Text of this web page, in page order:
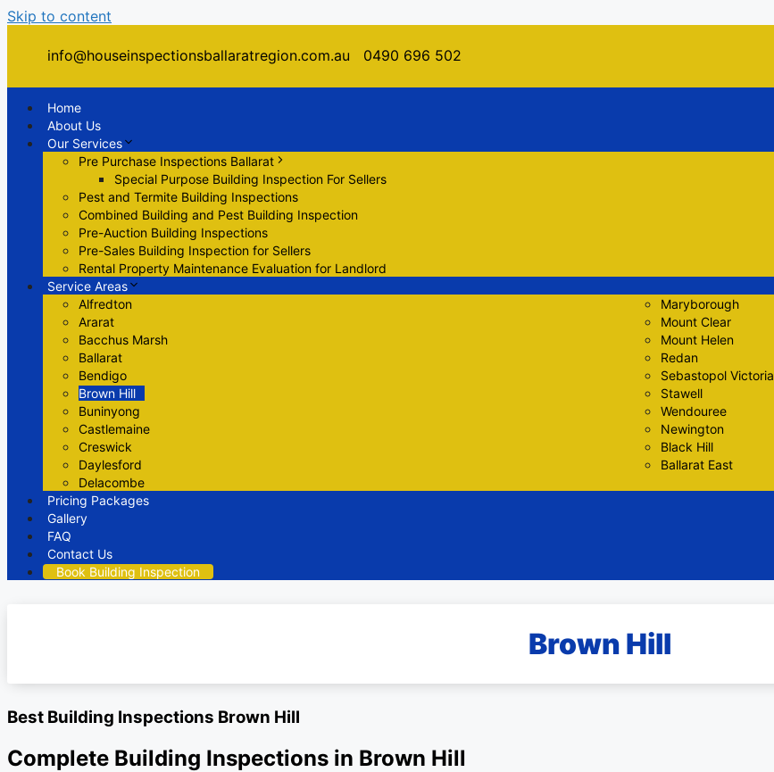
Skip to content
info@houseinspectionsballaratregion.com.au 0490 696 502
Menu
Home
About Us
Our Services
Pre Purchase Inspections Ballarat
Special Purpose Building Inspection For Sellers
Pest and Termite Building Inspections
Combined Building and Pest Building Inspection
Pre-Auction Building Inspections
Pre-Sales Building Inspection for Sellers
Rental Property Maintenance Evaluation for Landlord
Service Areas
Alfredton
Ararat
Bacchus Marsh
Ballarat
Bendigo
Brown Hill
Buninyong
Castlemaine
Creswick
Daylesford
Delacombe
Maryborough
Mount Clear
Mount Helen
Redan
Sebastopol Victoria
Stawell
Wendouree
Newington
Black Hill
Ballarat East
Pricing Packages
Gallery
FAQ
Contact Us
Book Building Inspection
Brown Hill
Best Building Inspections Brown Hill
Complete Building Inspections in Brown Hill